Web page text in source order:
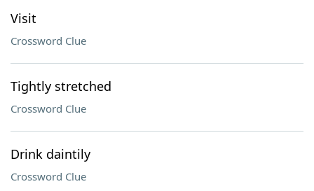
Visit
Crossword Clue
Tightly stretched
Crossword Clue
Drink daintily
Crossword Clue